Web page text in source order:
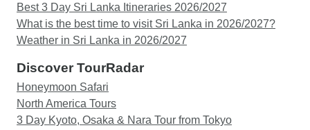
Best 3 Day Sri Lanka Itineraries 2026/2027
What is the best time to visit Sri Lanka in 2026/2027?
Weather in Sri Lanka in 2026/2027
Discover TourRadar
Honeymoon Safari
North America Tours
3 Day Kyoto, Osaka & Nara Tour from Tokyo